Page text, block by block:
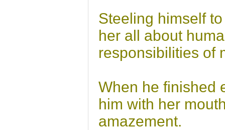
Steeling himself
her all about
responsibilities of
When he finished
him with her
amazement.